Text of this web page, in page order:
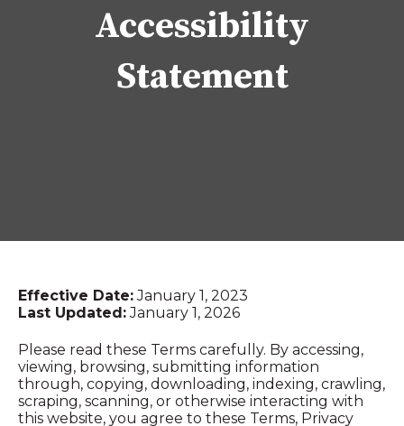
Accessibility
Statement
Effective Date:January 1, 2023
Last Updated:January 1, 2026
Please read these Terms carefully. By accessing,
viewing, browsing, submitting information
through, copying, downloading, indexing, crawling,
scraping, scanning, or otherwise interacting with
this website, you agree to these Terms, Privacy